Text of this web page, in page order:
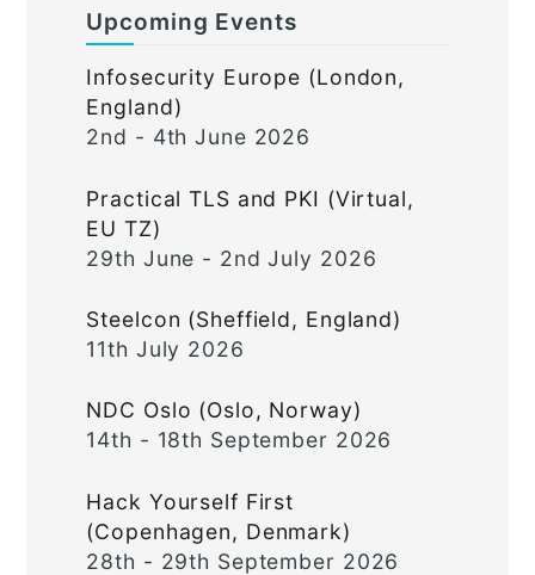
Upcoming Events
Infosecurity Europe (London,
England)
2nd - 4th June 2026
Practical TLS and PKI (Virtual,
EU TZ)
29th June - 2nd July 2026
Steelcon (Sheffield, England)
11th July 2026
NDC Oslo (Oslo, Norway)
14th - 18th September 2026
Hack Yourself First
(Copenhagen, Denmark)
28th - 29th September 2026